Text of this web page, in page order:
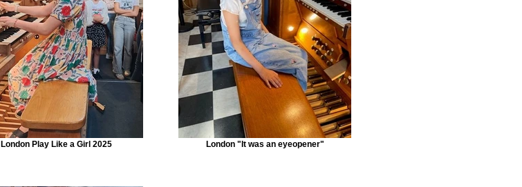
London Play Like a Girl 2025 London "It was an eyeopener"